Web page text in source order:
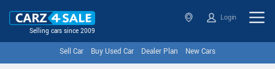
Selling cars since 2009
Login
Sell Car Buy Used Car Dealer Plan New Cars